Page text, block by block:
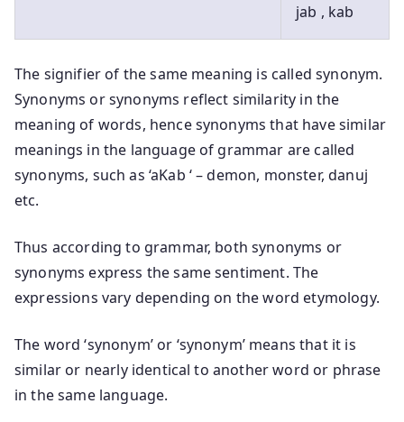
jab , kab
The signifier of the same meaning is called synonym.
Synonyms or synonyms reflect similarity in the
meaning of words, hence synonyms that have similar
meanings in the language of grammar are called
synonyms, such as ‘aKab ‘ – demon, monster, danuj
etc.
Thus according to grammar, both synonyms or
synonyms express the same sentiment. The
expressions vary depending on the word etymology.
The word ‘synonym’ or ‘synonym’ means that it is
similar or nearly identical to another word or phrase
in the same language.